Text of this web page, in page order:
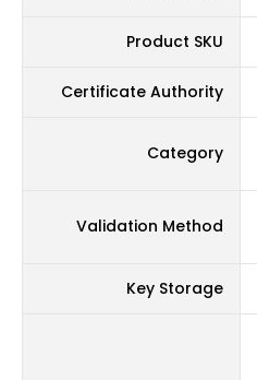
Product SKU
Certificate Authority
Category
Validation Method
Key Storage